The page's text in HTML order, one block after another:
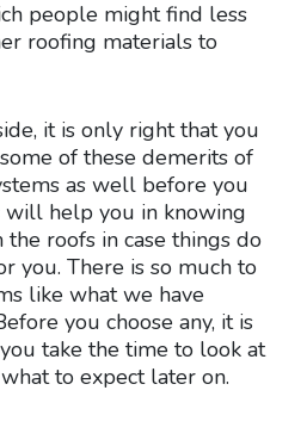
people might find less
roofing materials to
it is only right that you
of these demerits of
as well before you
will help you in knowing
roofs in case things do
you. There is so much to
like what we have
you choose any, it is
take the time to look at
to expect later on.